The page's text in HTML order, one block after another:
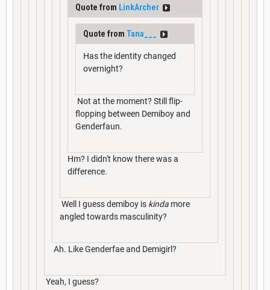
Quote from LinkArcher
Quote from Tana___
Has the identity changed
overnight?
Not at the moment? Still flip-
flopping between Demiboy and
Genderfaun.
Hm? I didn't know there was a
difference.
Well I guess demiboy is kinda more
angled towards masculinity?
Ah. Like Genderfae and Demigirl?
Yeah, I guess?